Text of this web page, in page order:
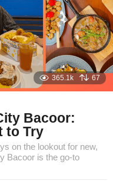
365.1k 67
Bacoor:
to Try
on the lookout for new,
Bacoor is the go-to